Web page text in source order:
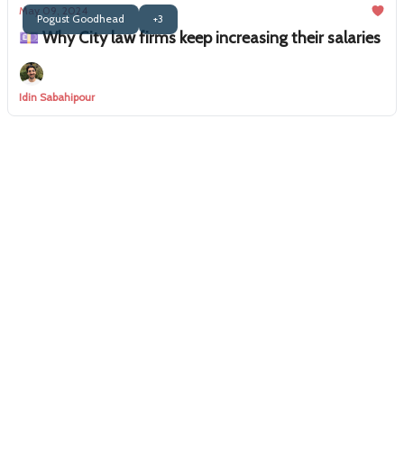
Pogust Goodhead +3
May 09, 2024
💷 Why City law firms keep increasing their salaries
Idin Sabahipour